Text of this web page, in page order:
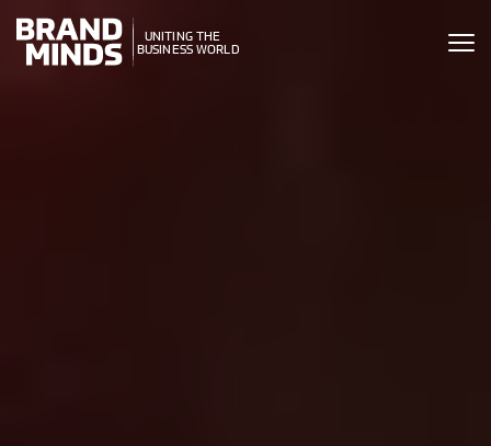
UNITING THE
BUSINESS WORLD
THE
WORLD